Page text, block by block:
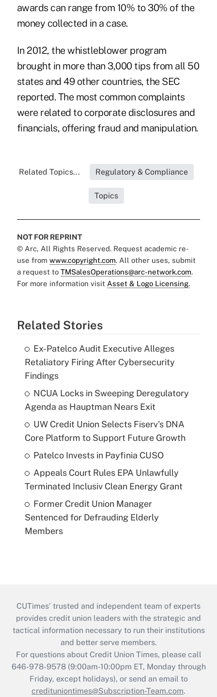
awards can range from 10% to 30% of the
money collected in a case.
In 2012, thewhistleblower program
brought in more than 3,000 tips from all 50
states and 49 other countries, the SEC
reported. The most common complaints
were related to corporate disclosures and
financials, offering fraud and manipulation.
Related Topics... Regulatory & Compliance
Topics
NOT FOR REPRINT
© Arc, All Rights Reserved. Request academic re-
use from www.copyright.com. All other uses, submit
a request to TMSalesOperations@arc-network.com.
For more information visit Asset & Logo Licensing.
Related Stories
Ex-Patelco Audit Executive Alleges
Retaliatory Firing After Cybersecurity
Findings
NCUA Locks in Sweeping Deregulatory
Agenda as Hauptman Nears Exit
UW Credit Union Selects Fiserv's DNA
Core Platform to Support Future Growth
Patelco Invests in Payfinia CUSO
Appeals Court Rules EPA Unlawfully
Terminated Inclusiv Clean Energy Grant
Former Credit Union Manager
Sentenced for Defrauding Elderly
Members
CUTimes’ trusted and independent team of experts
provides credit union leaders with the strategic and
tactical information necessary to run their institutions
and better serve members.
For questions about Credit Union Times, please call
646-978-9578 (9:00am-10:00pm ET, Monday through
Friday, except holidays), or send an email to
credituniontimes@Subscription-Team.com.